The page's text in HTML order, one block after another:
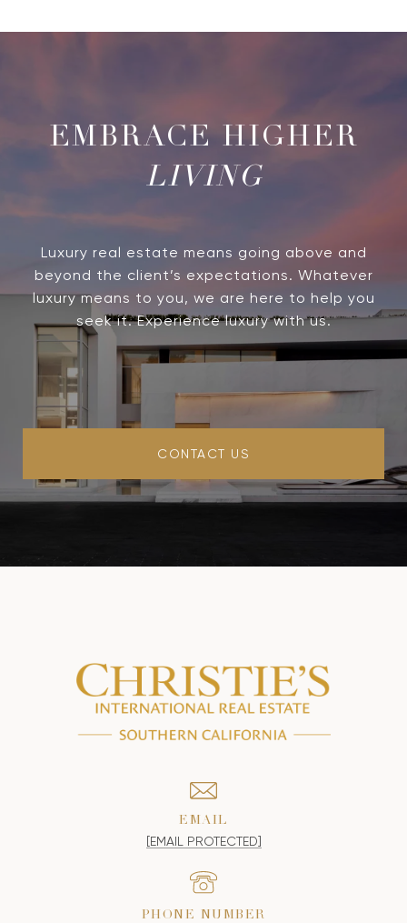
LIVING
Luxury real estate means going above and
beyond the client’s expectations. Whatever
luxury means to you, we are here to help you
seek it. Experience luxury with us.
CONTACT US
EMAIL
[EMAIL PROTECTED]
PHONE NUMBER